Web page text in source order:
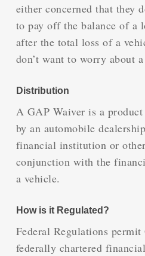
either concerned that they
to pay off the balance of a
after the total loss of a
don’t want to worry about
Distribution
A GAP Waiver is a
by an automobile
financial institution or
conjunction with the
a vehicle.
How is it Regulated?
Federal Regulations
federally chartered